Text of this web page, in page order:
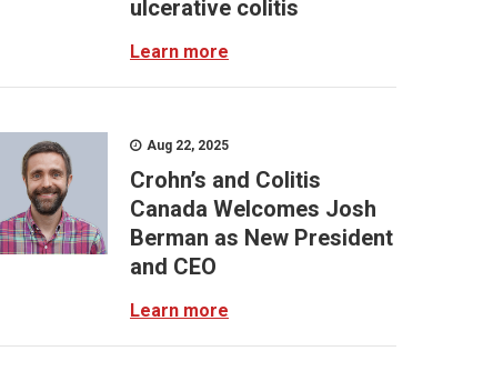
ulcerative colitis
Learn more
Aug 22, 2025
Crohn’s and Colitis
Canada Welcomes Josh
Berman as New President
and CEO
Learn more